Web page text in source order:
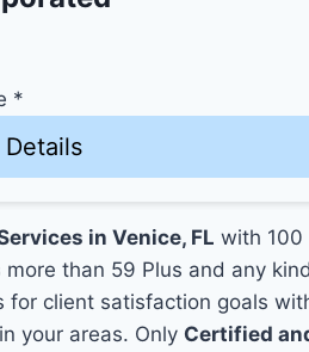
*
in Venice, FL with 100
more than 59 Plus and any
for client satisfaction goals
your areas. Only Certified